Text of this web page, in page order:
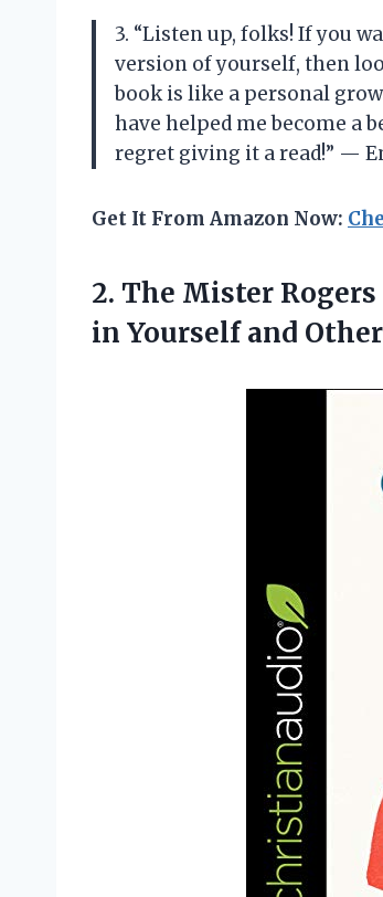
3. “Listen up, folks! If you
version of yourself, then
book is like a personal
have helped me become a
regret giving it a read!” —
Get It From Amazon Now:
2. The Mister Rogers
in Yourself and